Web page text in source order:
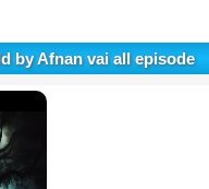
by Afnan vai all episode